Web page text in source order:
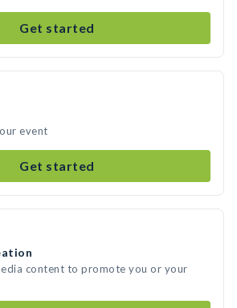
Get started
event
Get started
content to promote you or your